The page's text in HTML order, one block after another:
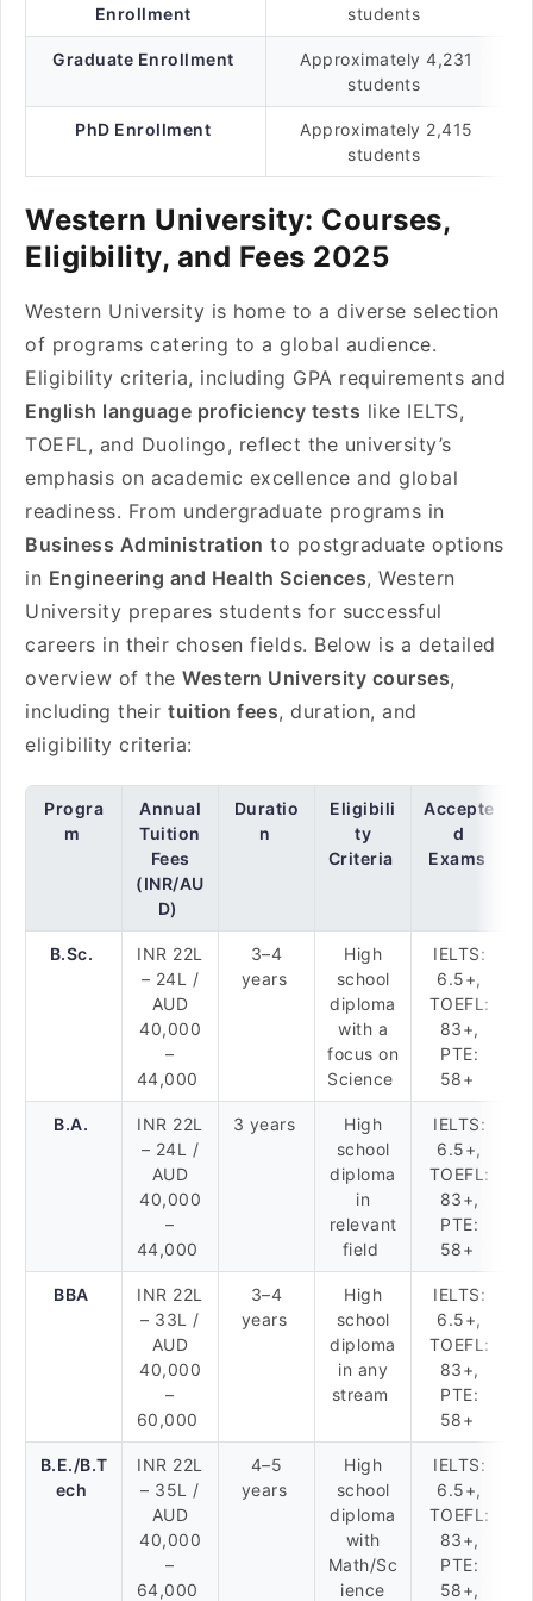
Enrollment
students
Graduate Enrollment
Approximately 4,231
students
PhD Enrollment
Approximately 2,415
students
Western University: Courses,
Eligibility, and Fees 2025
Western University is home to a diverse selection
of programs catering to a global audience.
Eligibility criteria, including GPA requirements and
English language proficiency tests like IELTS,
TOEFL, and Duolingo, reflect the university’s
emphasis on academic excellence and global
readiness. From undergraduate programs in
Business Administration to postgraduate options
in Engineering and Health Sciences, Western
University prepares students for successful
careers in their chosen fields. Below is a detailed
overview of the Western University courses,
including their tuition fees, duration, and
eligibility criteria:
Progra
m
Annual
Tuition
Fees
(INR/AU
D)
Duratio
n
Eligibili
ty
Criteria
Accepte
d
Exams
B.Sc.
INR 22L
– 24L /
AUD
40,000
–
44,000
3–4
years
High
school
diploma
with a
focus on
Science
IELTS:
6.5+,
TOEFL:
83+,
PTE:
58+
B.A.
INR 22L
– 24L /
AUD
40,000
–
44,000
3 years
High
school
diploma
in
relevant
field
IELTS:
6.5+,
TOEFL:
83+,
PTE:
58+
BBA
INR 22L
– 33L /
AUD
40,000
–
60,000
3–4
years
High
school
diploma
in any
stream
IELTS:
6.5+,
TOEFL:
83+,
PTE:
58+
B.E./B.T
ech
INR 22L
– 35L /
AUD
40,000
–
64,000
4–5
years
High
school
diploma
with
Math/Sc
ience
IELTS:
6.5+,
TOEFL:
83+,
PTE:
58+,